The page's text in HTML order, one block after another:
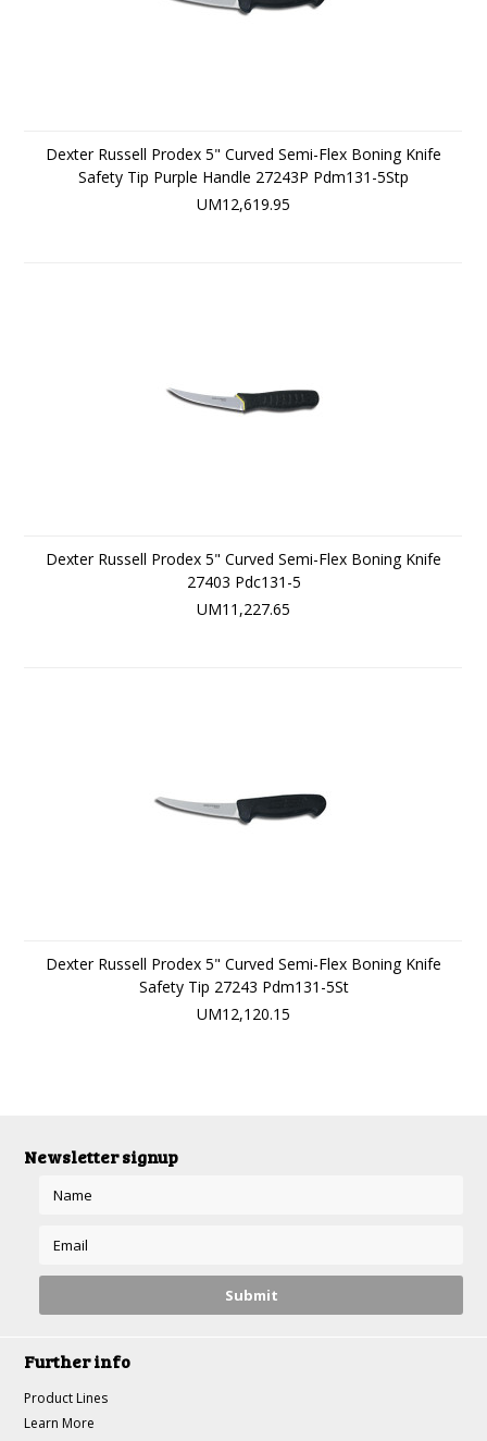
Dexter Russell Prodex 5" Curved Semi-Flex Boning Knife
Safety Tip Purple Handle 27243P Pdm131-5Stp
UM12,619.95
Dexter Russell Prodex 5" Curved Semi-Flex Boning Knife
27403 Pdc131-5
UM11,227.65
Dexter Russell Prodex 5" Curved Semi-Flex Boning Knife
Safety Tip 27243 Pdm131-5St
UM12,120.15
Newsletter signup
Further info
Product Lines
Learn More